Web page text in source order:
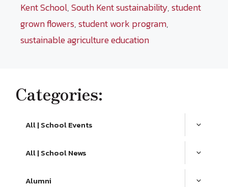
Kent School,South Kent sustainability,student
grown flowers,student work program,
sustainable agriculture education
Categories:
All | School Events
All | School News
Alumni